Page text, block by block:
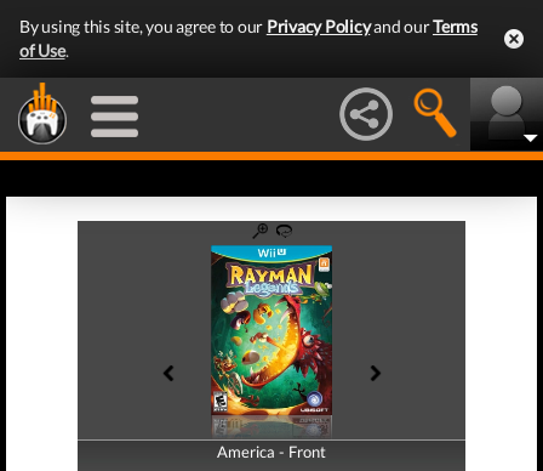
By using this site, you agree to our Privacy Policyand ourTerms
of Use.
America - Front
America - Back